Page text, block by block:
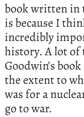
book written in
is because I
incredibly
history. A lot of
Goodwin’s
the extent to
was for a
go to war.